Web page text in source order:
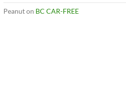
Peanuton BC CAR-FREE